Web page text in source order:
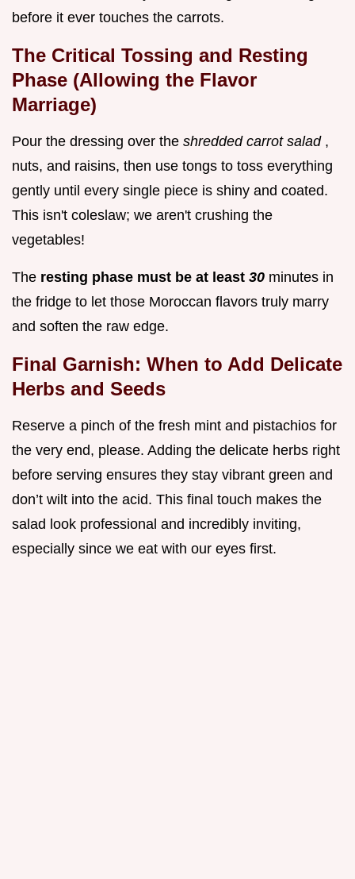
before it ever touches the carrots.
The Critical Tossing and Resting
Phase (Allowing the Flavor
Marriage)
Pour the dressing over the shredded carrot salad ,
nuts, and raisins, then use tongs to toss everything
gently until every single piece is shiny and coated.
This isn't coleslaw; we aren't crushing the
vegetables!
The resting phase must be at least 30 minutes in
the fridge to let those Moroccan flavors truly marry
and soften the raw edge.
Final Garnish: When to Add Delicate
Herbs and Seeds
Reserve a pinch of the fresh mint and pistachios for
the very end, please. Adding the delicate herbs right
before serving ensures they stay vibrant green and
don’t wilt into the acid. This final touch makes the
salad look professional and incredibly inviting,
especially since we eat with our eyes first.